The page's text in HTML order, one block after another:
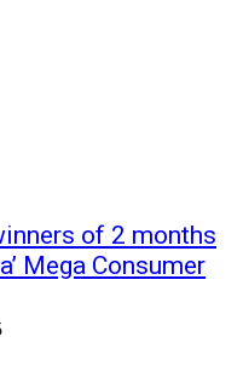
of 2 months
Mega Consumer